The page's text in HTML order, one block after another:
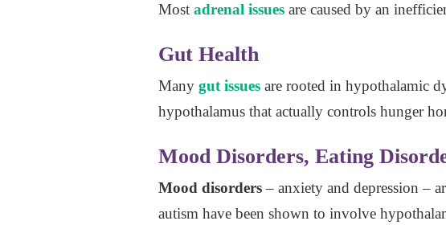
Most adrenal issues are caused by an
Gut Health
Many gut issues are rooted in hypothalamic
hypothalamus that actually controls hunger
Mood Disorders, Eating
Mood disorders– anxiety and depression –
autism have been shown to involve